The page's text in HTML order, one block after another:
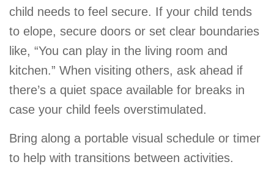
child needs to feel secure. If your child tends
to elope, secure doors or set clear boundaries
like, “You can play in the living room and
kitchen.” When visiting others, ask ahead if
there’s a quiet space available for breaks in
case your child feels overstimulated.
Bring along a portable visual schedule or timer
to help with transitions between activities.